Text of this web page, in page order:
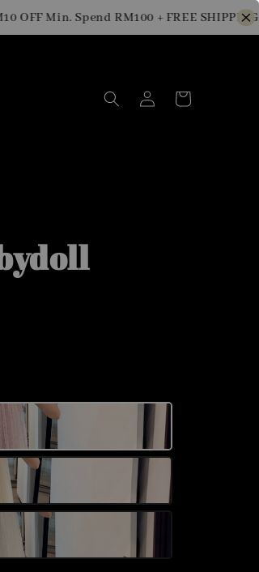
Min. Spend RM100 + FREE SHIPPING for